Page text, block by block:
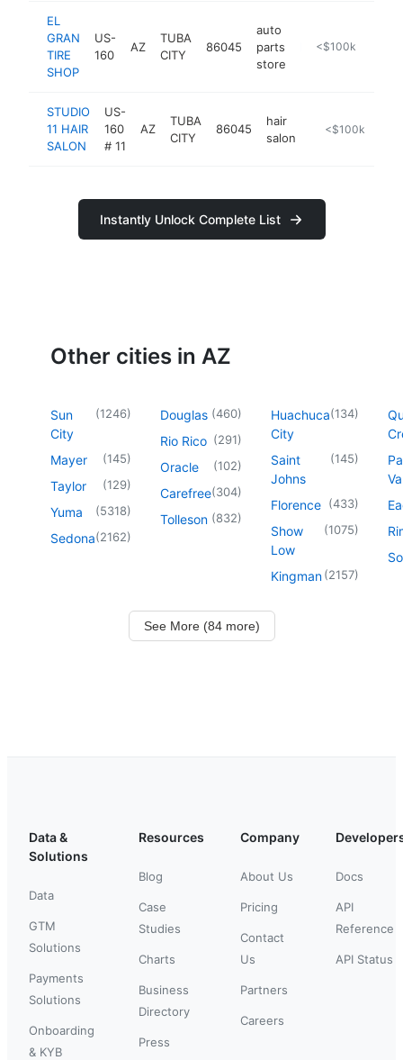
EL
GRAN
TIRE
SHOP
US-
160
AZ
TUBA
CITY
86045
auto
parts
store
https://el-gran-tire-shop.edan.io<$100k
STUDIO
11 HAIR
SALON
US-
160
# 11
AZ
TUBA
CITY
86045
hair
salon
<$100k
Instantly Unlock Complete List
Other cities in AZ
Sun
City
(1246)
Mayer (145)
Taylor (129)
Yuma (5318)
Sedona(2162)
Douglas (460)
Rio Rico (291)
Oracle (102)
Carefree(304)
Tolleson (832)
Huachuca
City
(134)
Saint
Johns
(145)
Florence (433)
Show
Low
(1075)
Kingman(2157)
See More (84 more)
Data &
Solutions
Data
GTM
Solutions
Payments
Solutions
Onboarding
& KYB
Resources
Blog
Case
Studies
Charts
Business
Directory
Press
Company
About Us
Pricing
Contact
Us
Partners
Careers
Docs
API
Reference
API Status